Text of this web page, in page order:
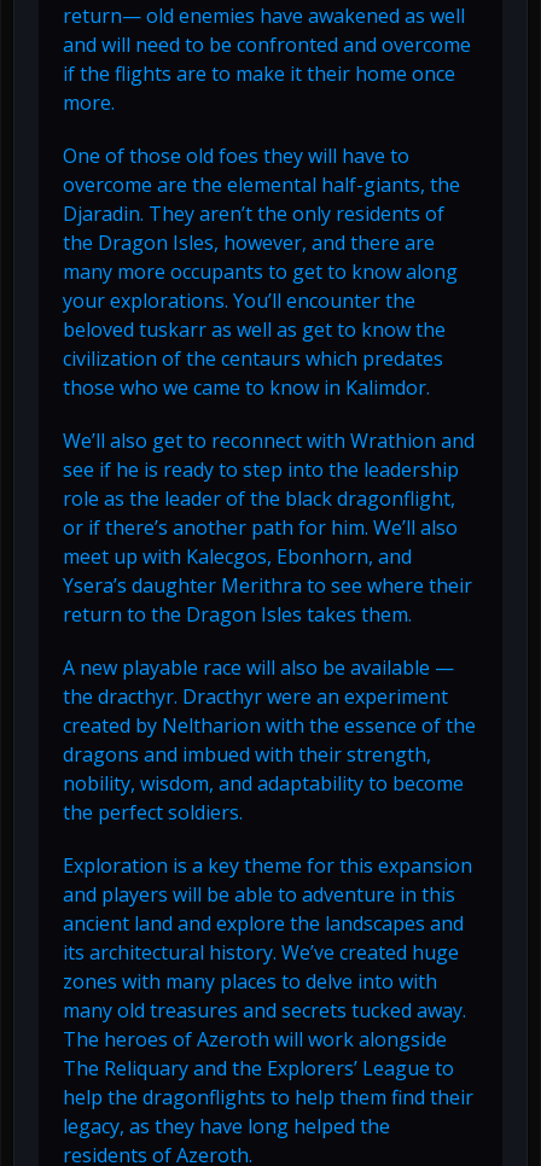
return— old enemies have awakened as well
and will need to be confronted and overcome
if the flights are to make it their home once
more.
One of those old foes they will have to
overcome are the elemental half-giants, the
Djaradin. They aren’t the only residents of
the Dragon Isles, however, and there are
many more occupants to get to know along
your explorations. You’ll encounter the
beloved tuskarr as well as get to know the
civilization of the centaurs which predates
those who we came to know in Kalimdor.
We’ll also get to reconnect with Wrathion and
see if he is ready to step into the leadership
role as the leader of the black dragonflight,
or if there’s another path for him. We’ll also
meet up with Kalecgos, Ebonhorn, and
Ysera’s daughter Merithra to see where their
return to the Dragon Isles takes them.
A new playable race will also be available —
the dracthyr. Dracthyr were an experiment
created by Neltharion with the essence of the
dragons and imbued with their strength,
nobility, wisdom, and adaptability to become
the perfect soldiers.
Exploration is a key theme for this expansion
and players will be able to adventure in this
ancient land and explore the landscapes and
its architectural history. We’ve created huge
zones with many places to delve into with
many old treasures and secrets tucked away.
The heroes of Azeroth will work alongside
The Reliquary and the Explorers’ League to
help the dragonflights to help them find their
legacy, as they have long helped the
residents of Azeroth.